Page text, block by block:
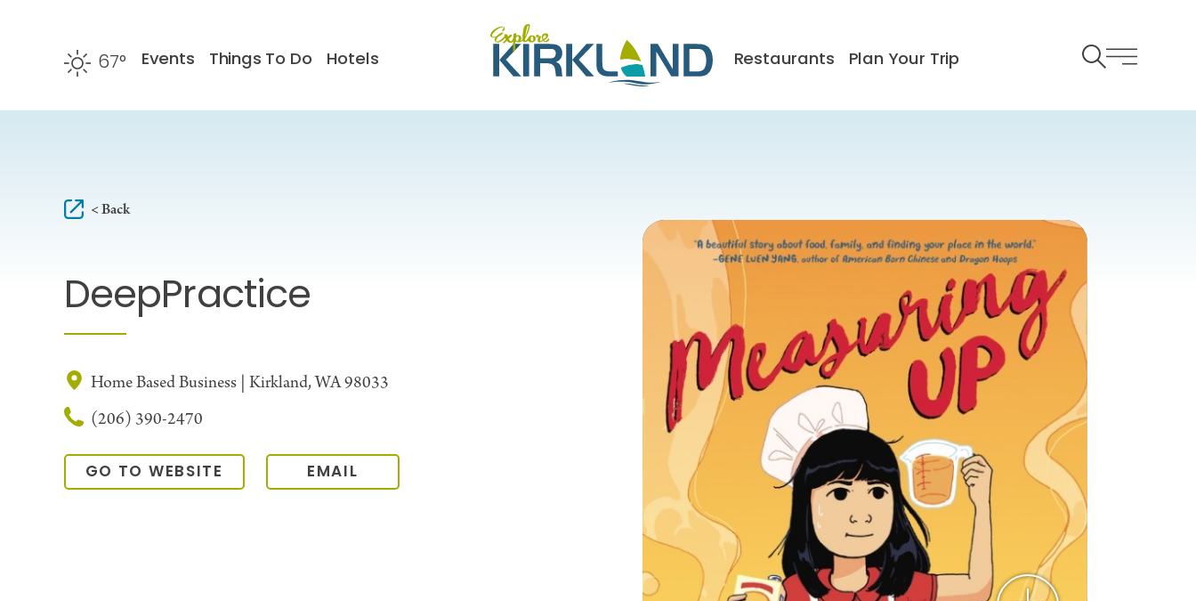
67° Events Things To Do Hotels Restaurants Plan Your Trip
< Back
DeepPractice
Home Based Business | Kirkland, WA 98033
(206) 390-2470
GO TO WEBSITE EMAIL